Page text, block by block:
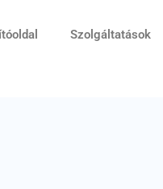
Szolgáltatások